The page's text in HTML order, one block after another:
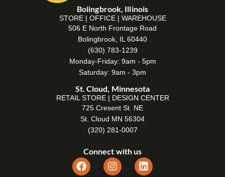
Bolingbrook, Illinois
STORE | OFFICE | WAREHOUSE
506 E North Frontage Road
Bolingbrook, IL 60440
(630) 783-1239
Monday-Friday: 9am - 5pm
Saturday: 9am - 3pm
St. Cloud, Minnesota
RETAIL STORE | DESIGN CENTER
725 Cresent St. NE
St. Cloud MN 56304
(320) 281-0007
Connect with us